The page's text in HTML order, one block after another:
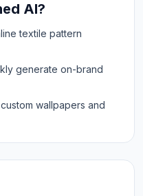
AI?
textile pattern
generate on-brand
wallpapers and